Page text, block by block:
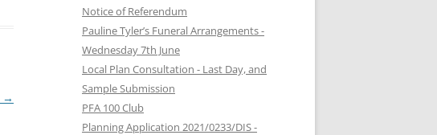
→
Notice of Referendum
Pauline Tyler’s Funeral Arrangements -
Wednesday 7th June
Local Plan Consultation - Last Day, and
Sample Submission
PFA 100 Club
Planning Application 2021/0233/DIS -